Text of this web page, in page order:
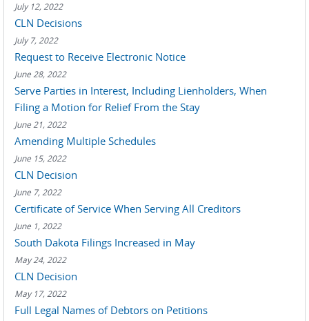
July 12, 2022
CLN Decisions
July 7, 2022
Request to Receive Electronic Notice
June 28, 2022
Serve Parties in Interest, Including Lienholders, When
Filing a Motion for Relief From the Stay
June 21, 2022
Amending Multiple Schedules
June 15, 2022
CLN Decision
June 7, 2022
Certificate of Service When Serving All Creditors
June 1, 2022
South Dakota Filings Increased in May
May 24, 2022
CLN Decision
May 17, 2022
Full Legal Names of Debtors on Petitions